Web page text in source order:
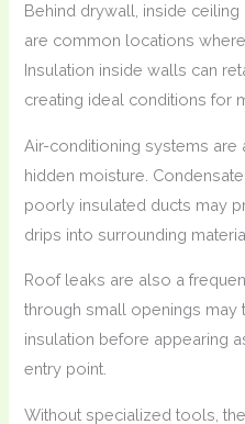
Behind drywall, inside
are common locations
Insulation inside walls can
creating ideal conditions for
Air-conditioning systems
hidden moisture.
poorly insulated ducts may
drips into surrounding
Roof leaks are also a
through small openings
insulation before appearing
entry point.
Without specialized tools,